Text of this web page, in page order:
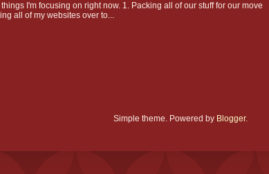
I'm focusing on right now. 1. Packing all of our stuff for our move
all of my websites over to...
Simple theme. Powered by Blogger.